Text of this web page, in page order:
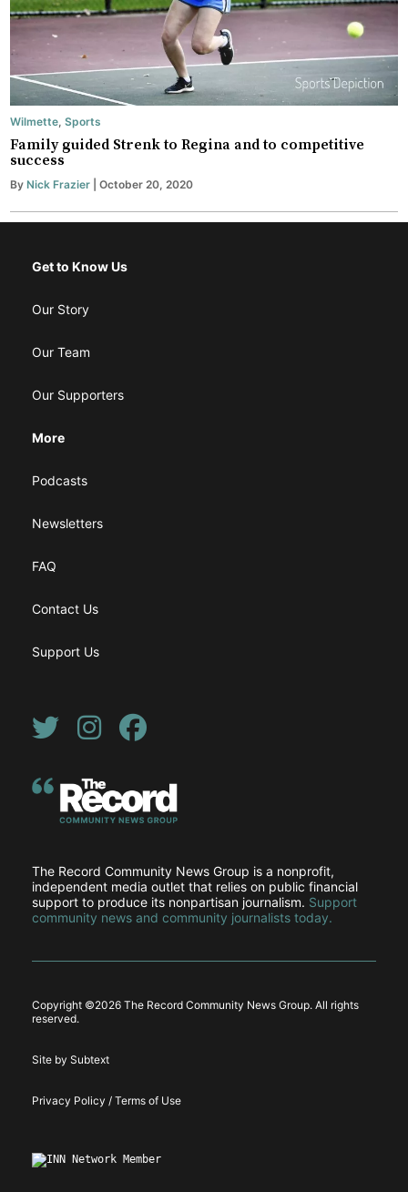
Wilmette,Sports
Family guided Strenk to Regina and to competitive
success
ByNick Frazier | October 20, 2020
Get to Know Us
Our Story
Our Team
Our Supporters
More
Podcasts
Newsletters
FAQ
Contact Us
Support Us
Twitter
Instagram
Facebook
The Record Community News Group is a nonprofit,
independent media outlet that relies on public financial
support to produce its nonpartisan journalism. Support
community news and community journalists today.
Copyright ©2026 The Record Community News Group. All rights
reserved.
Site by Subtext
Privacy Policy / Terms of Use